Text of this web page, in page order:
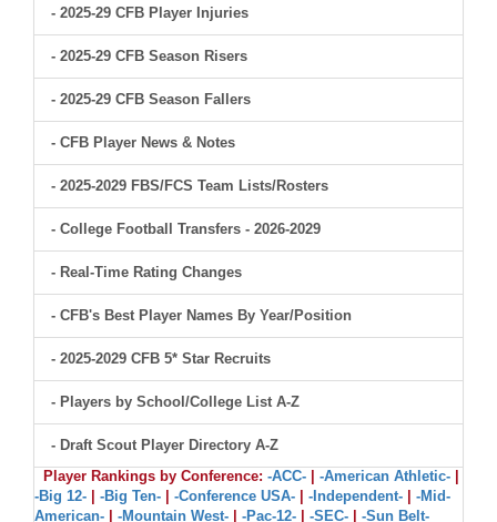
- 2025-29 CFB Player Injuries
- 2025-29 CFB Season Risers
- 2025-29 CFB Season Fallers
- CFB Player News & Notes
- 2025-2029 FBS/FCS Team Lists/Rosters
- College Football Transfers - 2026-2029
- Real-Time Rating Changes
- CFB's Best Player Names By Year/Position
- 2025-2029 CFB 5* Star Recruits
- Players by School/College List A-Z
- Draft Scout Player Directory A-Z
Player Rankings by Conference: -ACC- -American Athletic-
-Big 12-
-Big Ten- -Conference USA- -Independent-
-Mid-
American-
-Mountain West- -Pac-12- -SEC- -Sun Belt-